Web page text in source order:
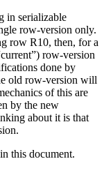
in serializable
row-version only.
row R10, then, for a
row-version
done by
old row-version will
of this are
by the new
about it is that
this document.